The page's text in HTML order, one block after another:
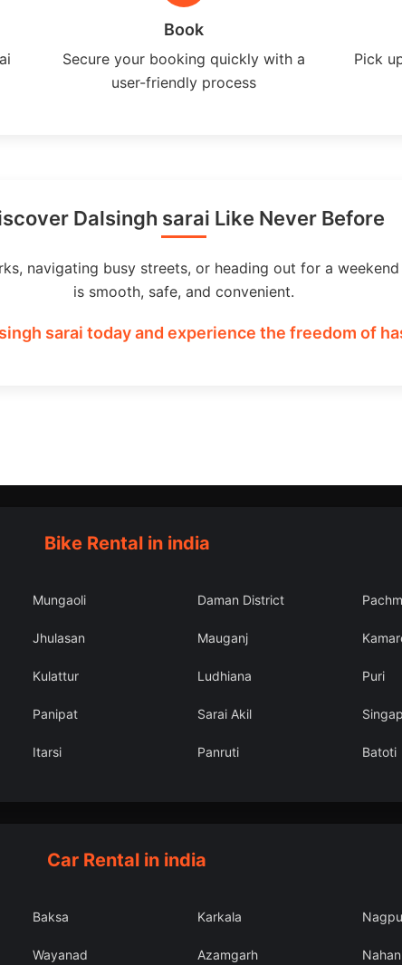
Book
Secure your booking quickly with a
user-friendly process
Pick
Dalsingh sarai Like Never Before
navigating busy streets, or heading out for a
is smooth, safe, and convenient.
sarai today and experience the freedom of
Bike Rental in india
Mungaoli Daman District
Jhulasan Mauganj
Kulattur Ludhiana Puri
Panipat Sarai Akil
Itarsi Panruti Batoti
Car Rental in india
Baksa Karkala
Wayanad Azamgarh Nahan